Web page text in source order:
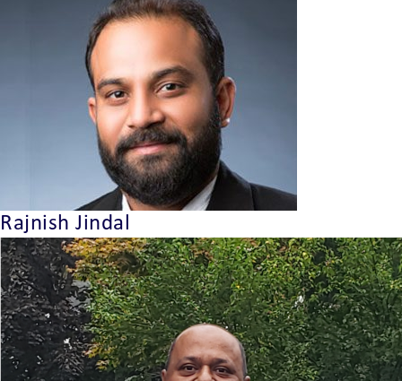
Rajnish Jindal